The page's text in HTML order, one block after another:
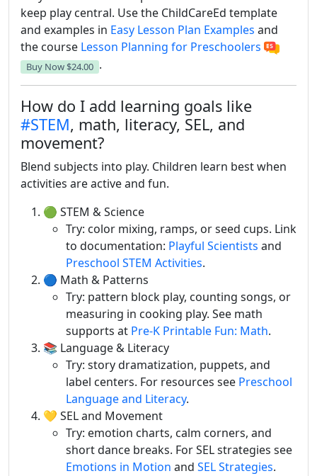
keep play central. Use the ChildCareEd template
and examples in Easy Lesson Plan Examples and
the course Lesson Planning for Preschoolers
Buy Now $24.00 .
How do I add learning goals like
#STEM, math, literacy, SEL, and
movement?
Blend subjects into play. Children learn best when
activities are active and fun.
🟢 STEM & Science
Try: color mixing, ramps, or seed cups. Link
to documentation: Playful Scientists and
Preschool STEM Activities.
🔵 Math & Patterns
Try: pattern block play, counting songs, or
measuring in cooking play. See math
supports at Pre-K Printable Fun: Math.
📚 Language & Literacy
Try: story dramatization, puppets, and
label centers. For resources see Preschool
Language and Literacy.
💛 SEL and Movement
Try: emotion charts, calm corners, and
short dance breaks. For SEL strategies see
Emotions in Motion and SEL Strategies.